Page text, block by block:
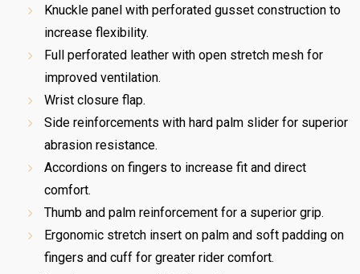
Knuckle panel with perforated gusset construction to
increase flexibility.
Full perforated leather with open stretch mesh for
improved ventilation.
Wrist closure flap.
Side reinforcements with hard palm slider for superior
abrasion resistance.
Accordions on fingers to increase fit and direct
comfort.
Thumb and palm reinforcement for a superior grip.
Ergonomic stretch insert on palm and soft padding on
fingers and cuff for greater rider comfort.